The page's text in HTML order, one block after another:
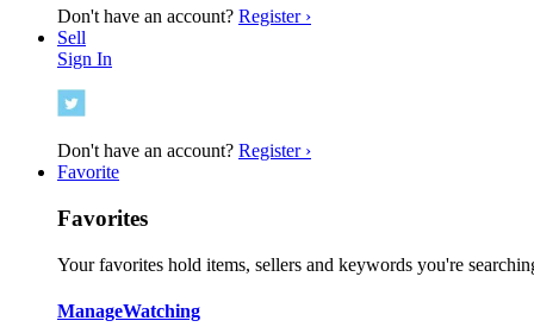
Don't have an account? Register ›
Sell
Sign In
Don't have an account? Register ›
Favorite
Favorites
Your favorites hold items, sellers and keywords you're
ManageWatching